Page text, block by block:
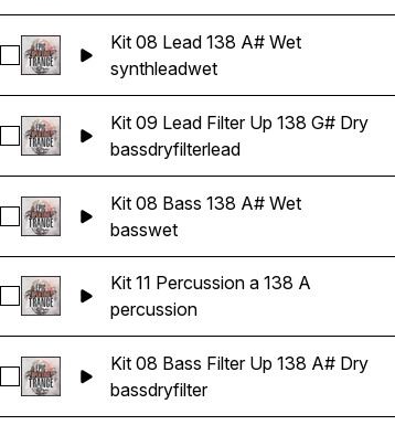
Select Kit 08 Lead 138 A# Wet
Kit 08 Lead 138 A# Wet
synthleadwet
Select Kit 09 Lead Filter Up 138 G# Dry
Kit 09 Lead Filter Up 138 G# Dry
bassdryfilterlead
Select Kit 08 Bass 138 A# Wet
Kit 08 Bass 138 A# Wet
basswet
Select Kit 11 Percussion a 138 A
Kit 11 Percussion a 138 A
percussion
Select Kit 08 Bass Filter Up 138 A# Dry
Kit 08 Bass Filter Up 138 A# Dry
bassdryfilter